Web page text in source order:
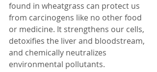
found in wheatgrass can protect us
from carcinogens like no other food
or medicine. It strengthens our cells,
detoxifies the liver and bloodstream,
and chemically neutralizes
environmental pollutants.